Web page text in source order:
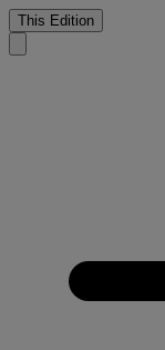
This Edition